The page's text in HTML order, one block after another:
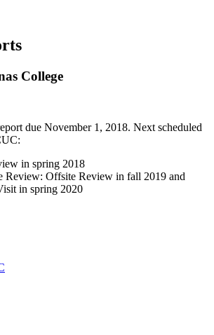
College
due November 1, 2018. Next scheduled
in spring 2018
Review: Offsite Review in fall 2019 and
in spring 2020